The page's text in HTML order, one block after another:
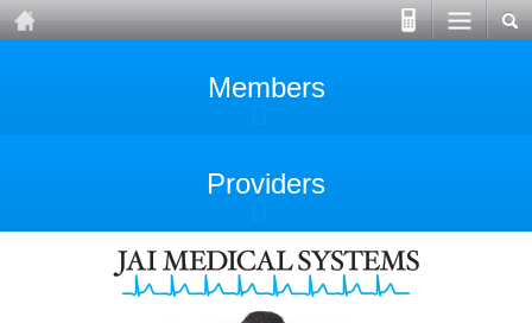
Members
Providers